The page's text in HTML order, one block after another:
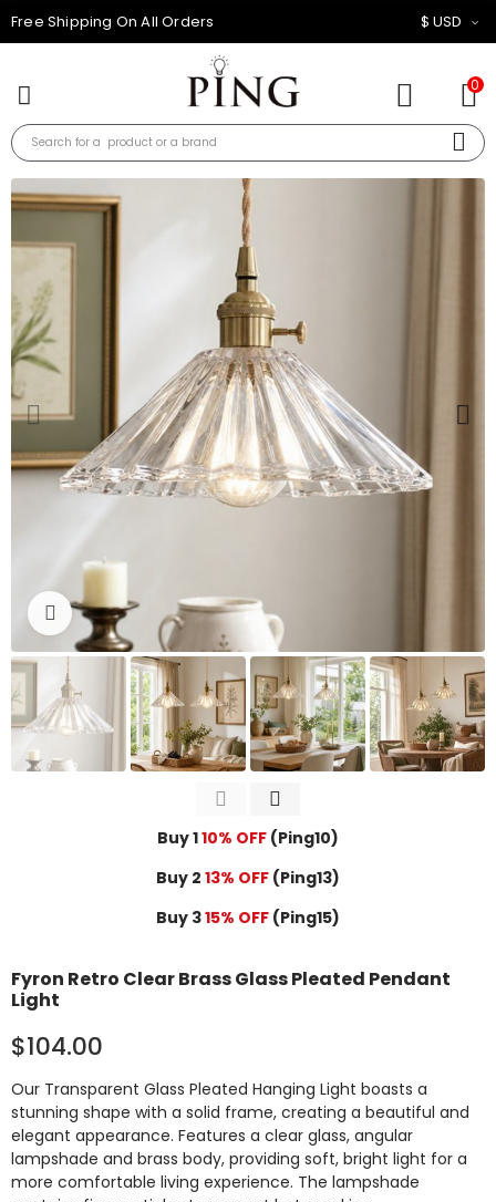
10% OFF FOR ALL ORDER $ USD
0
Click to enlarge
Buy 110% OFF (Ping10)
Buy 2 13% OFF (Ping13)
Buy 315% OFF (Ping15)
Fyron Retro Clear Brass Glass Pleated Pendant
Light
$104.00
Our Transparent Glass Pleated Hanging Light boasts a
stunning shape with a solid frame, creating a beautiful and
elegant appearance. Features a clear glass, angular
lampshade and brass body, providing soft, bright light for a
more comfortable living experience. The lampshade